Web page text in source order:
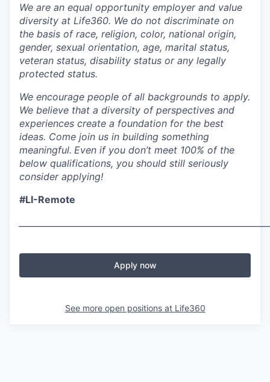
We are an equal opportunity employer and value
diversity at Life360. We do not discriminate on
the basis of race, religion, color, national origin,
gender, sexual orientation, age, marital status,
veteran status, disability status or any legally
protected status.
We encourage people of all backgrounds to apply.
We believe that a diversity of perspectives and
experiences create a foundation for the best
ideas. Come join us in building something
meaningful. Even if you don’t meet 100% of the
below qualifications, you should still seriously
consider applying!
#LI-Remote
Apply now
See more open positions at Life360